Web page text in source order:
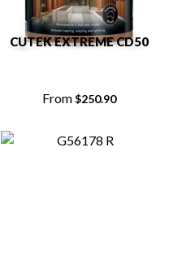
CUTEK EXTREME CD50
From$250.90